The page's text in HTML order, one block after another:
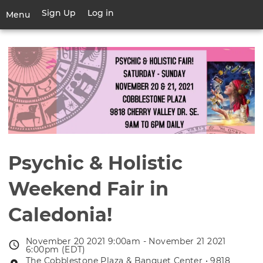
main
Menu
Toggle
navigation
User
account
menu
Sign Up Log in
Psychic & Holistic
Weekend Fair in
Caledonia!
Event
date
November 20 2021 9:00am - November 21 2021
6:00pm (EDT)
The Cobblestone Plaza & Banquet Center • 9818